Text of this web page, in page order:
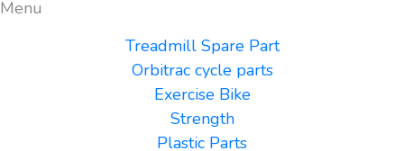
Menu
Treadmill Spare Part
Orbitrac cycle parts
Exercise Bike
Strength
Plastic Parts